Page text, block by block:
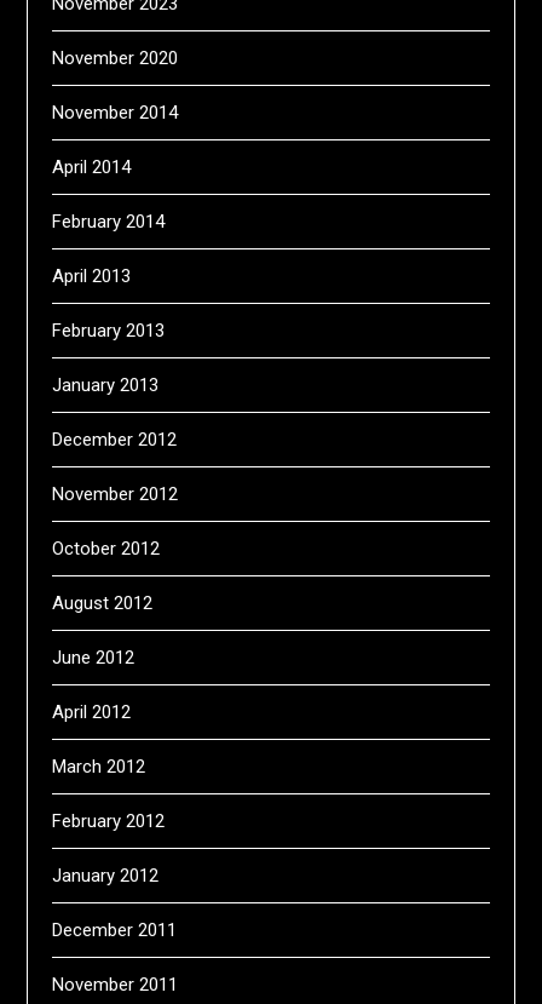
November 2020
November 2014
April 2014
February 2014
April 2013
February 2013
January 2013
December 2012
November 2012
October 2012
August 2012
June 2012
April 2012
March 2012
February 2012
January 2012
December 2011
November 2011